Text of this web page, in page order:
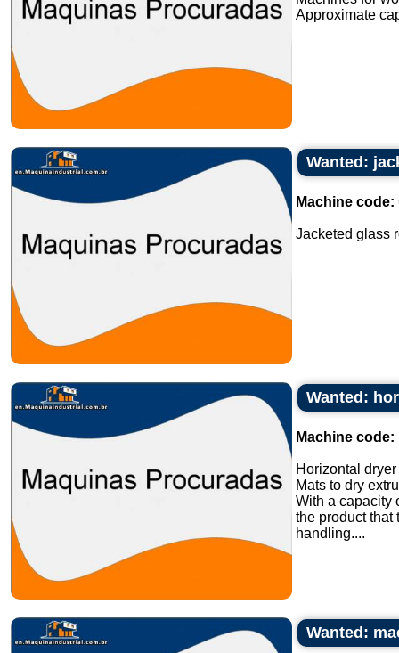
Approximate
Wanted:
Machine code:
Jacketed glass
Wanted:
Machine code:
Horizontal
Mats to dry
With a capacity
the product that
handling....
Wanted: